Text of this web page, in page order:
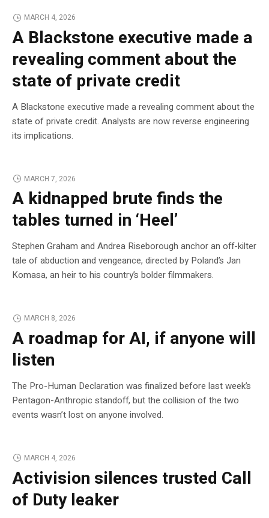
MARCH 4, 2026
A Blackstone executive made a
revealing comment about the
state of private credit
A Blackstone executive made a revealing comment about the
state of private credit. Analysts are now reverse engineering
its implications.
MARCH 7, 2026
A kidnapped brute finds the
tables turned in ‘Heel’
Stephen Graham and Andrea Riseborough anchor an off-kilter
tale of abduction and vengeance, directed by Poland’s Jan
Komasa, an heir to his country’s bolder filmmakers.
MARCH 8, 2026
A roadmap for AI, if anyone will
listen
The Pro-Human Declaration was finalized before last week’s
Pentagon-Anthropic standoff, but the collision of the two
events wasn’t lost on anyone involved.
MARCH 4, 2026
Activision silences trusted Call
of Duty leaker